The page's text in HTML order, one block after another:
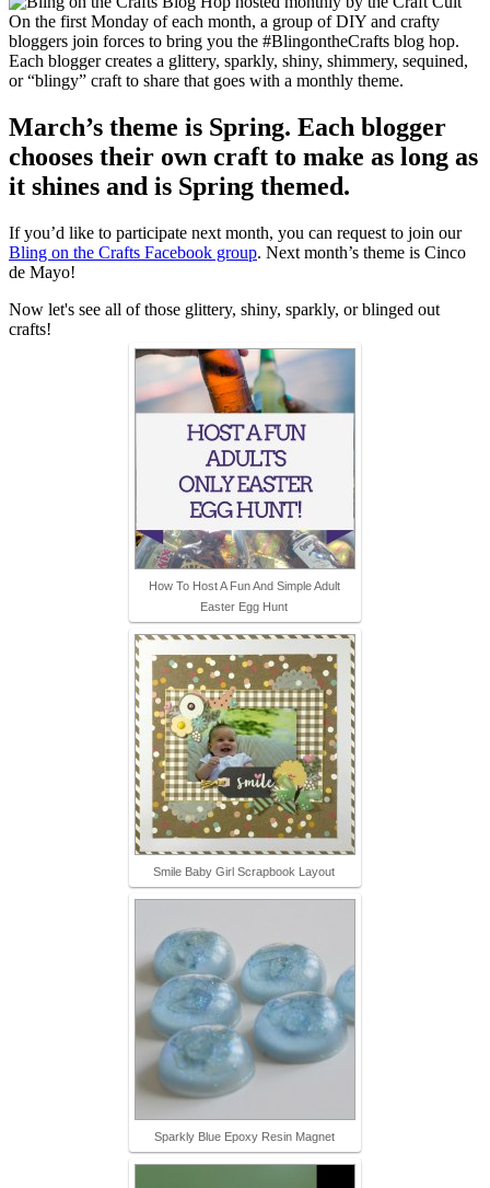
On the first Monday of each month, a group of DIY and crafty
bloggers join forces to bring you the #BlingontheCrafts blog hop.
Each blogger creates a glittery, sparkly, shiny, shimmery, sequined,
or “blingy” craft to share that goes with a monthly theme.
March’s theme is Spring. Each blogger
chooses their own craft to make as long as
it shines and is Spring themed.
If you’d like to participate next month, you can request to join our
Bling on the Crafts Facebook group. Next month’s theme is Cinco
de Mayo!
Now let's see all of those glittery, shiny, sparkly, or blinged out
crafts!
How To Host A Fun And Simple Adult
Easter Egg Hunt
Smile Baby Girl Scrapbook Layout
Sparkly Blue Epoxy Resin Magnet